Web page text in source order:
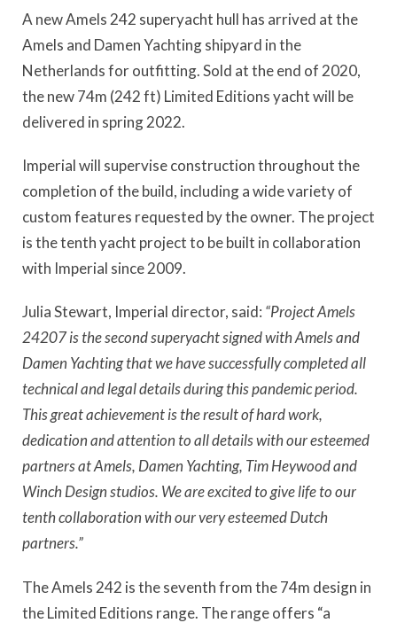
A new Amels 242 superyacht hull has arrived at the
Amels and Damen Yachting shipyard in the
Netherlands for outfitting. Sold at the end of 2020,
the new 74m (242 ft) Limited Editions yacht will be
delivered in spring 2022.
Imperial will supervise construction throughout the
completion of the build, including a wide variety of
custom features requested by the owner. The project
is the tenth yacht project to be built in collaboration
with Imperial since 2009.
Julia Stewart, Imperial director, said: “Project Amels
24207 is the second superyacht signed with Amels and
Damen Yachting that we have successfully completed all
technical and legal details during this pandemic period.
This great achievement is the result of hard work,
dedication and attention to all details with our esteemed
partners at Amels, Damen Yachting, Tim Heywood and
Winch Design studios. We are excited to give life to our
tenth collaboration with our very esteemed Dutch
partners.”
The Amels 242 is the seventh from the 74m design in
the Limited Editions range. The range offers “a